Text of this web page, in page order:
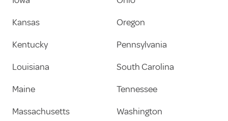
Kansas
Kentucky
Louisiana
Maine
Massachusetts
Oregon
Pennsylvania
South Carolina
Tennessee
Washington